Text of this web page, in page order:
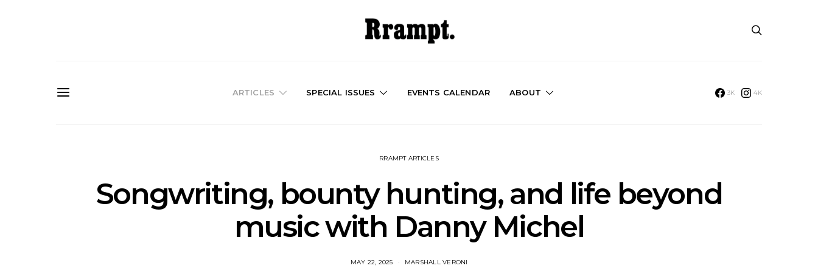
ARTICLES SPECIAL ISSUES EVENTS CALENDAR ABOUT 3K 4K
RRAMPT ARTICLES
Songwriting, bounty hunting, and life beyond
music with Danny Michel
MAY 22, 2025 MARSHALL VERONI